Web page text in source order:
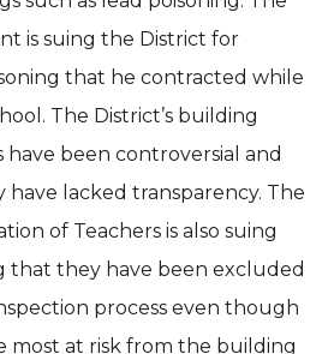
is suing the District for
that he contracted while
The District’s building
have been controversial and
lacked transparency. The
of Teachers is also suing
that they have been excluded
process even though
most at risk from the building